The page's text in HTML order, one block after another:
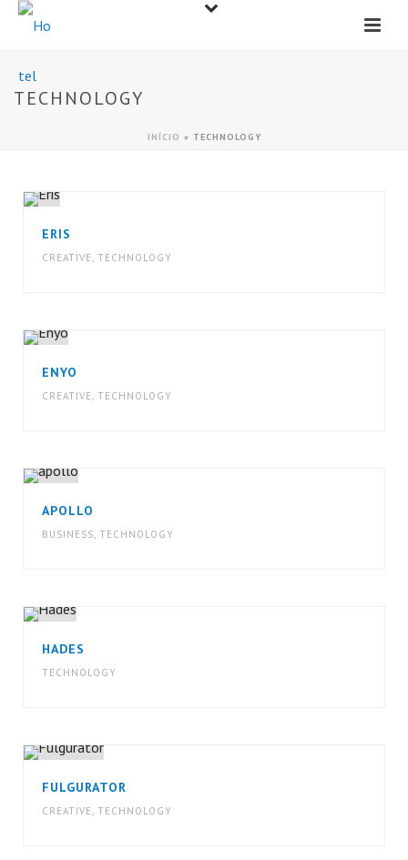
TECHNOLOGY
INÍCIO » TECHNOLOGY
ERIS
CREATIVE , TECHNOLOGY
ENYO
CREATIVE , TECHNOLOGY
APOLLO
BUSINESS, TECHNOLOGY
HADES
TECHNOLOGY
FULGURATOR
CREATIVE , TECHNOLOGY